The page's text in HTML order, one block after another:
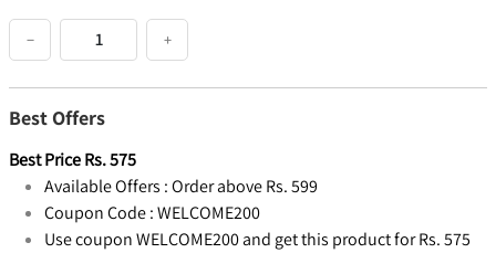
− +
Best Offers
Best PriceRs.575
Available Offers :Order above Rs. 599
Coupon Code :WELCOME200
Use coupon WELCOME200 and get this product for Rs. 575